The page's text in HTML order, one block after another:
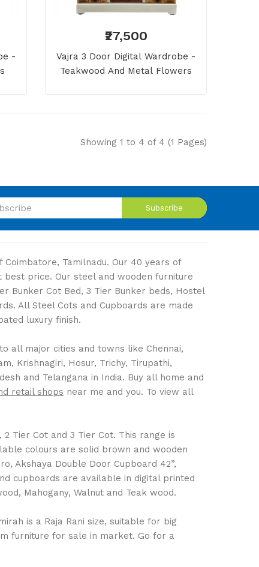
-
₹27,500
Vajra 3 Door Digital Wardrobe -
Teakwood And Metal Flowers
Showing 1 to 4 of 4 (1 Pages)
Subscribe
Tamilnadu. Our 40 years of
price. Our steel and wooden furniture
Bunker Cot Bed, 3 Tier Bunker beds, Hostel
All Steel Cots and Cupboards are made
luxury finish.
all major cities and towns like Chennai,
Krishnagiri, Hosur, Trichy, Tirupathi,
and Telangana in India. Buy all home and
retail shops near me and you. To view all
2 Tier Cot and 3 Tier Cot. This range is
colours are solid brown and wooden
Akshaya Double Door Cupboard 42”,
cupboards are available in digital printed
Mahogany, Walnut and Teak wood.
is a Raja Rani size, suitable for big
furniture for sale in market. Go for a